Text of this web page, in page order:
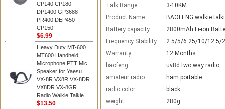
CP140 CP180
DP1400 GP3688
PR400 DEP450
CP150
$6.99
Heavy Duty MT-600
MT600 Handheld
Microphone PTT Mic
Speaker for Yaesu
VX-8R VX8R VX-8DR
VX8DR VX-8GR
Radio Walkie Talkie
$13.50
Talk Range:
3-10KM
Product Name:
BAOFENG walkie
Battery capacity:
2800mAh Li-ion
Frequency Stability:
2.5/5/6.25/10/12.5/
Warranty:
12 Months
baofeng:
uv8d two way radio
amateur radio:
ham portable
radio color:
black
weight:
280g